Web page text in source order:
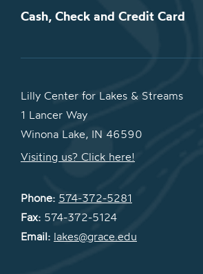
Cash, Check and Credit Card
Lilly Center for Lakes & Streams
1 Lancer Way
Winona Lake, IN 46590
Visiting us? Click here!
Phone: 574-372-5281
Fax: 574-372-5124
Email: lakes@grace.edu